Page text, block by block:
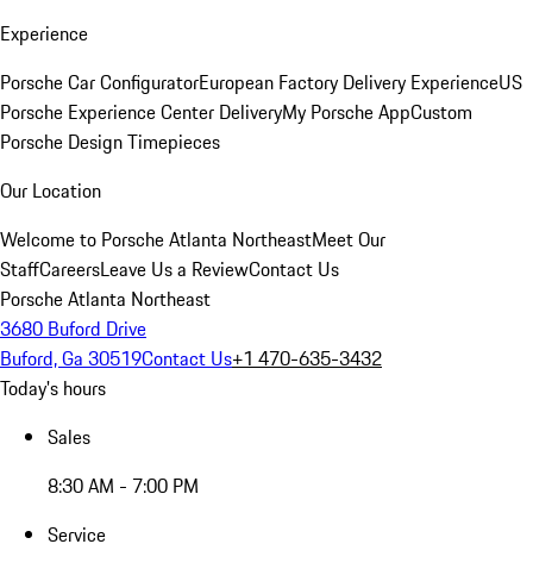
Experience
Porsche Car ConfiguratorEuropean Factory Delivery ExperienceUS
Porsche Experience Center DeliveryMy Porsche AppCustom
Porsche Design Timepieces
Our Location
Welcome to Porsche Atlanta NortheastMeet Our
StaffCareersLeave Us a ReviewContact Us
Porsche Atlanta Northeast
3680 Buford Drive
Buford, Ga 30519Contact Us+1 470-635-3432
Today's hours
Sales
8:30 AM - 7:00 PM
Service